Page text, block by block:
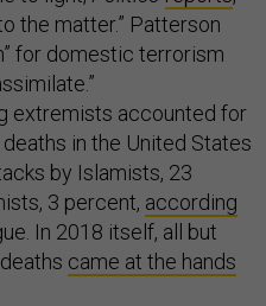
the matter.” Patterson
for domestic terrorism
extremists accounted for
in the United States
by Islamists, 23
3 percent, according
In 2018 itself, all but
came at the hands